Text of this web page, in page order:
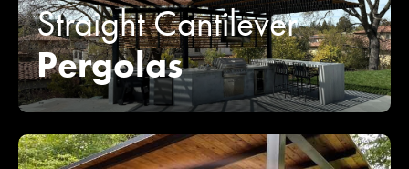
Straight Cantilever
Pergolas